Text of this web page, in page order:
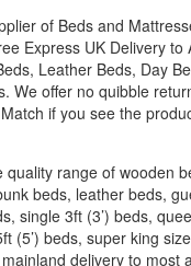
of Beds and
Express UK Delivery to
Leather Beds, Day
We offer no quibble
if you see the
quality range of wooden
beds, leather beds,
single 3ft (3’) beds,
(5’) beds, super king
delivery to most